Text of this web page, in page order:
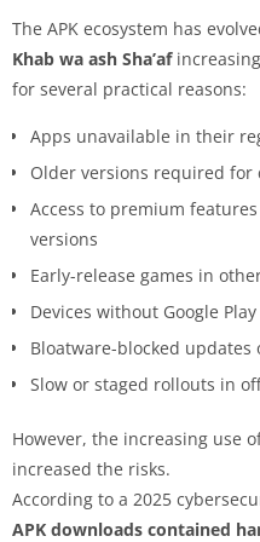
The APK ecosystem has
Khab wa ash Sha’af
for several practical reasons:
Apps unavailable in their
Older versions required
Access to premium
versions
Early-release games in
Devices without Google Play
Bloatware-blocked updates
Slow or staged rollouts in
However, the increasing use
increased the risks.
According to a 2025
APK downloads contained